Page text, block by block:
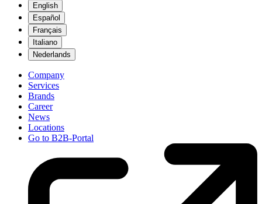
English
Español
Français
Italiano
Nederlands
Company
Services
Brands
Career
News
Locations
Go to B2B-Portal